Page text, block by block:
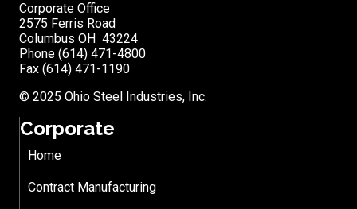
Corporate Office
2575 Ferris Road
Columbus OH 43224
Phone (614) 471-4800
Fax (614) 471-1190
© 2025 Ohio Steel Industries, Inc.
Corporate
Home
Contract Manufacturing